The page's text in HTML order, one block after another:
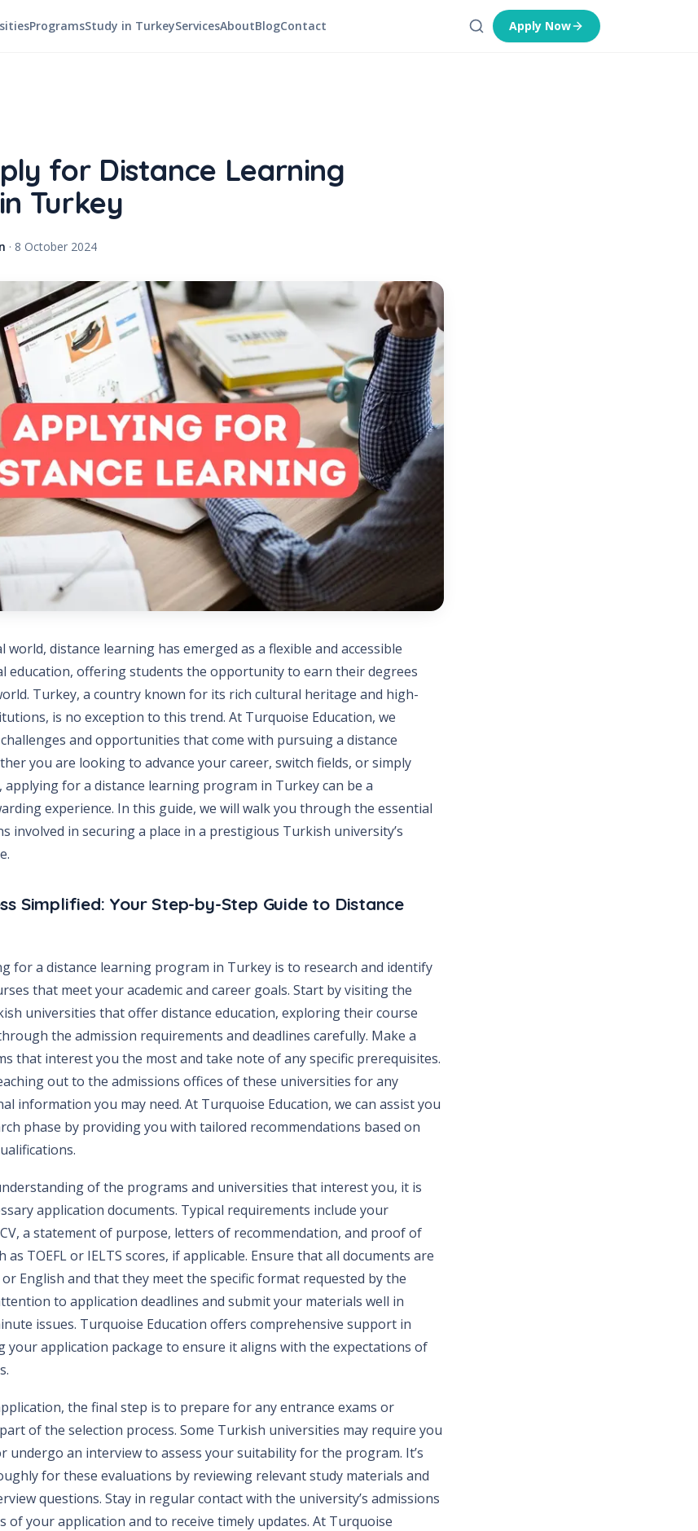
ProgramsStudy in TurkeyServicesAboutBlogContact Apply Now
for Distance Learning
Turkey
· 8 October 2024
world, distance learning has emerged as a flexible and accessible
education, offering students the opportunity to earn their degrees
Turkey, a country known for its rich cultural heritage and high-
is no exception to this trend. At Turquoise Education, we
and opportunities that come with pursuing a distance
you are looking to advance your career, switch fields, or simply
for a distance learning program in Turkey can be a
experience. In this guide, we will walk you through the essential
involved in securing a place in a prestigious Turkish university’s
Simplified: Your Step-by-Step Guide to Distance
for a distance learning program in Turkey is to research and identify
that meet your academic and career goals. Start by visiting the
universities that offer distance education, exploring their course
the admission requirements and deadlines carefully. Make a
that interest you the most and take note of any specific prerequisites.
out to the admissions offices of these universities for any
information you may need. At Turquoise Education, we can assist you
phase by providing you with tailored recommendations based on
of the programs and universities that interest you, it is
application documents. Typical requirements include your
a statement of purpose, letters of recommendation, and proof of
as TOEFL or IELTS scores, if applicable. Ensure that all documents are
English and that they meet the specific format requested by the
to application deadlines and submit your materials well in
issues. Turquoise Education offers comprehensive support in
your application package to ensure it aligns with the expectations of
the final step is to prepare for any entrance exams or
of the selection process. Some Turkish universities may require you
undergo an interview to assess your suitability for the program. It’s
for these evaluations by reviewing relevant study materials and
questions. Stay in regular contact with the university’s admissions
of your application and to receive timely updates. At Turquoise